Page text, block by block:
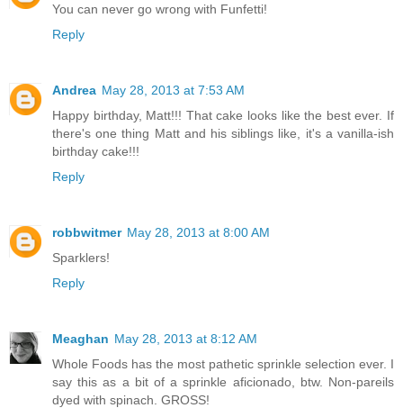
You can never go wrong with Funfetti!
Reply
Andrea May 28, 2013 at 7:53 AM
Happy birthday, Matt!!! That cake looks like the best ever. If
there's one thing Matt and his siblings like, it's a vanilla-ish
birthday cake!!!
Reply
robbwitmer May 28, 2013 at 8:00 AM
Sparklers!
Reply
Meaghan May 28, 2013 at 8:12 AM
Whole Foods has the most pathetic sprinkle selection ever. I
say this as a bit of a sprinkle aficionado, btw. Non-pareils
dyed with spinach. GROSS!